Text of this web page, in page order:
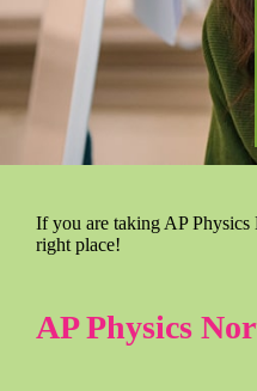
If you are taking AP
right place!
AP Physics